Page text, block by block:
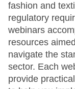
fashion and
regulatory
webinars
resources
navigate the
sector. Each
provide